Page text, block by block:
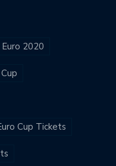
Euro 2020
Cup Tickets